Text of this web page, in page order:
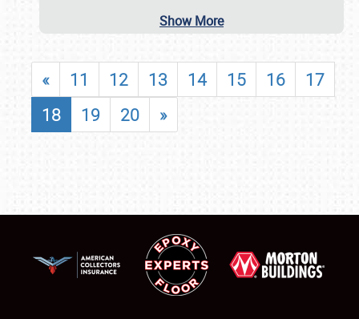
Show More
« 11 12 13 14 15 16
17
18
19 20 »